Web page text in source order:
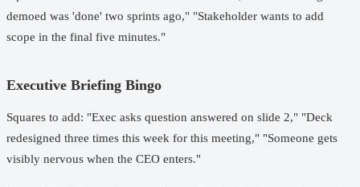
demoed was 'done' two sprints ago," "Stakeholder wants to add
scope in the final five minutes."
Executive Briefing Bingo
Squares to add: "Exec asks question answered on slide 2," "Deck
redesigned three times this week for this meeting," "Someone gets
visibly nervous when the CEO enters."